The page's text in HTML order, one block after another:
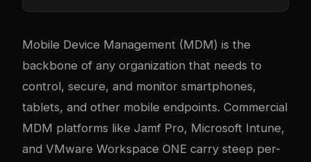
Mobile Device Management (MDM) is the
backbone of any organization that needs to
control, secure, and monitor smartphones,
tablets, and other mobile endpoints. Commercial
MDM platforms like Jamf Pro, Microsoft Intune,
and VMware Workspace ONE carry steep per-